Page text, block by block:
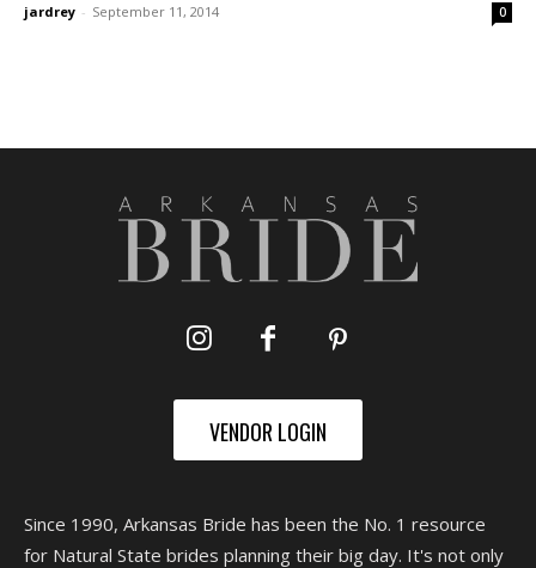
jardrey - September 11, 2014 0
VENDOR LOGIN
Since 1990, Arkansas Bride has been the No. 1 resource
for Natural State brides planning their big day. It's not only